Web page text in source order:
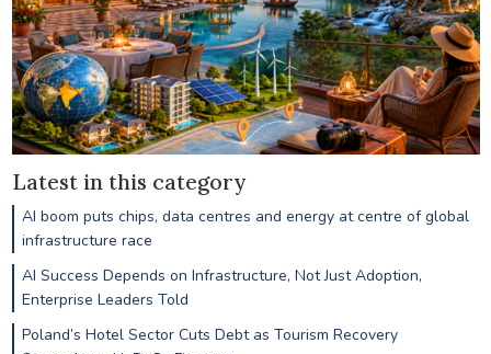
Latest in this category
AI boom puts chips, data centres and energy at centre of global
infrastructure race
AI Success Depends on Infrastructure, Not Just Adoption,
Enterprise Leaders Told
Poland’s Hotel Sector Cuts Debt as Tourism Recovery